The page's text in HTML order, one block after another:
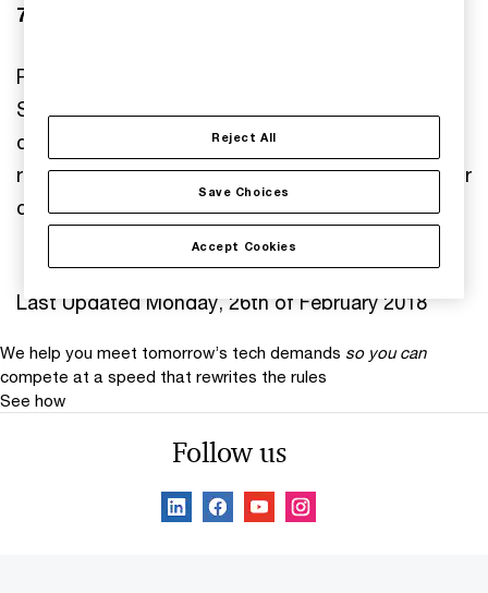
7. Modification
PwC reserves the right to modify or amend this
Statement at any time. The effective date will be
displayed below the statement. It is the user's
responsibility to check this document regularly for
changes.
Last Updated Monday, 26th of February 2018
We help you meet tomorrow’s tech demands so you can
compete at a speed that rewrites the rules
See how
Follow us
Reject All
Accept Cookies
Save Choices